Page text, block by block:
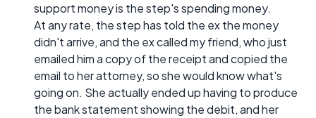
support money is the step's spending money.
At any rate, the step has told the ex the money
didn't arrive, and the ex called my friend, who just
emailed him a copy of the receipt and copied the
email to her attorney, so she would know what's
going on. She actually ended up having to produce
the bank statement showing the debit, and her